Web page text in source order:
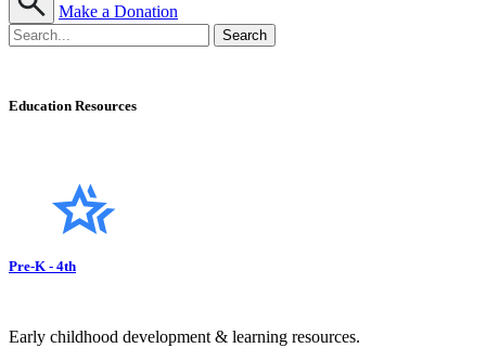
Make a Donation
Education Resources
Pre-K - 4th
Early childhood development & learning resources.